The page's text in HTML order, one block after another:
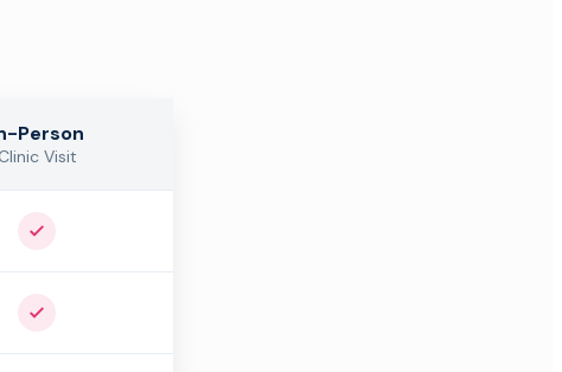
Person
Clinic Visit
Yes
Yes